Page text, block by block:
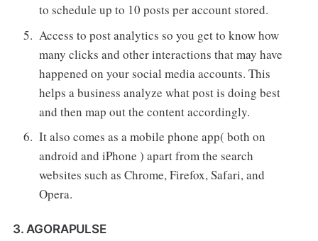
to schedule up to 10 posts per account stored.
Access to post analytics so you get to know how
many clicks and other interactions that may have
happened on your social media accounts. This
helps a business analyze what post is doing best
and then map out the content accordingly.
It also comes as a mobile phone app( both on
android and iPhone ) apart from the search
websites such as Chrome, Firefox, Safari, and
Opera.
3. AGORAPULSE